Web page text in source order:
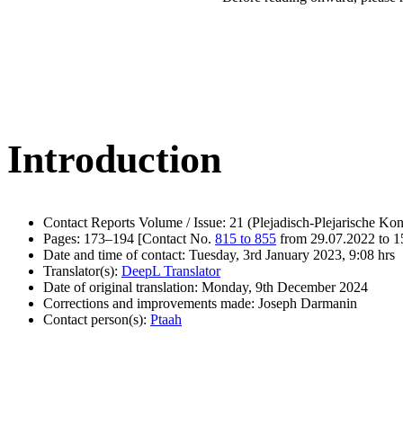
Introduction
Contact Reports Volume / Issue: 21 (Plejadisch-Plejarische
Pages: 173–194 [Contact No. 815 to 855 from 29.07.2022 to
Date and time of contact: Tuesday, 3rd January 2023, 9:08 hrs
Translator(s): DeepL Translator
Date of original translation: Monday, 9th December 2024
Corrections and improvements made: Joseph Darmanin
Contact person(s): Ptaah